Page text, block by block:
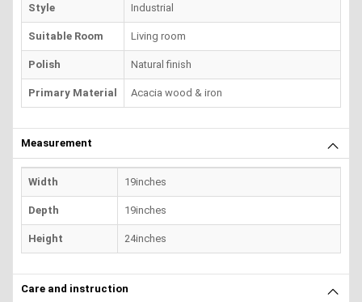
Style Industrial
Suitable Room Living room
Polish Natural finish
Primary Material Acacia wood & iron
Measurement
Width 19inches
Depth 19inches
Height 24inches
Care and instruction